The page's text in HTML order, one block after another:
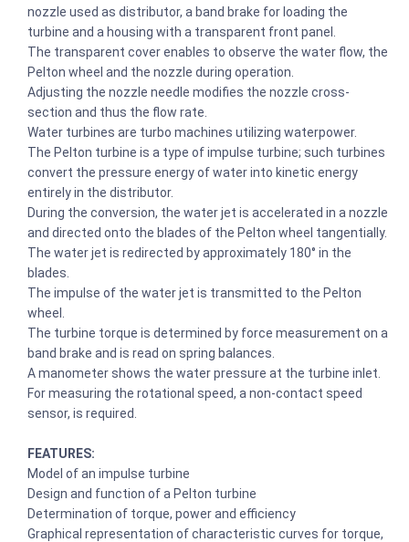
nozzle used as distributor, a band brake for loading the
turbine and a housing with a transparent front panel.
The transparent cover enables to observe the water flow, the
Pelton wheel and the nozzle during operation.
Adjusting the nozzle needle modifies the nozzle cross-
section and thus the flow rate.
Water turbines are turbo machines utilizing waterpower.
The Pelton turbine is a type of impulse turbine; such turbines
convert the pressure energy of water into kinetic energy
entirely in the distributor.
During the conversion, the water jet is accelerated in a nozzle
and directed onto the blades of the Pelton wheel tangentially.
The water jet is redirected by approximately 180° in the
blades.
The impulse of the water jet is transmitted to the Pelton
wheel.
The turbine torque is determined by force measurement on a
band brake and is read on spring balances.
A manometer shows the water pressure at the turbine inlet.
For measuring the rotational speed, a non-contact speed
sensor, is required.
FEATURES:
Model of an impulse turbine
Design and function of a Pelton turbine
Determination of torque, power and efficiency
Graphical representation of characteristic curves for torque,